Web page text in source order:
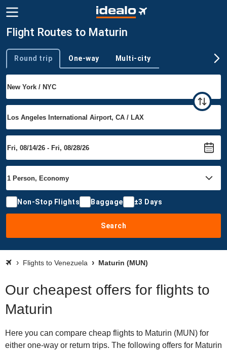
Flight Routes to Maturin
Trip type
Round trip One-way Multi-city
Non-Stop Flights Baggage ±3 Days
Search
Flights to Venezuela Maturin (MUN)
Our cheapest offers for flights to
Maturin
Here you can compare cheap flights to Maturin (MUN) for
either one-way or return trips. The following offers for Maturin